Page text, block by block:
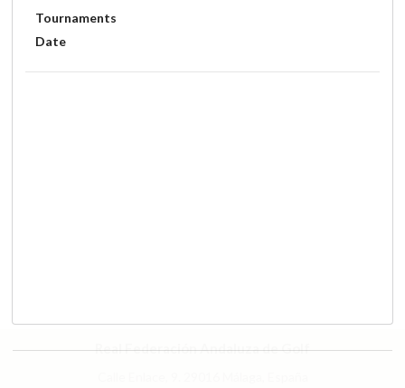
Tournaments
Date
Real Federación Andaluza de Golf